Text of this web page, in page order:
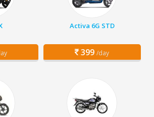
Activa 6G STD
399 /day